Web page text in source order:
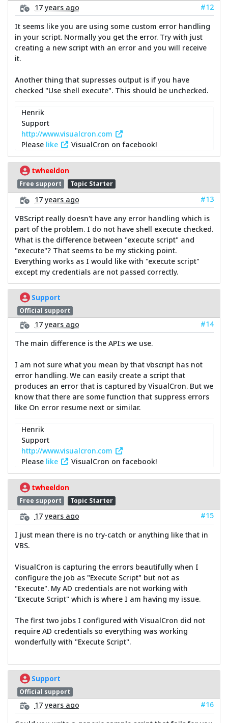
17 years ago
#12
It seems like you are using some custom error handling
in your script. Normally you get the error. Try with just
creating a new script with an error and you will receive
it.
Another thing that supresses output is if you have
checked "Use shell execute". This should be unchecked.
Henrik
Support
http://www.visualcron.com
Please like VisualCron on facebook!
twheeldon
Free support Topic Starter
17 years ago
#13
VBScript really doesn't have any error handling which is
part of the problem. I do not have shell execute checked.
What is the difference between "execute script" and
"execute"? That seems to be my sticking point.
Everything works as I would like with "execute script"
except my credentials are not passed correctly.
Support
Official support
17 years ago
#14
The main difference is the API:s we use.
I am not sure what you mean by that vbscript has not
error handling. We can easily create a script that
produces an error that is captured by VisualCron. But we
know that there are some function that suppress errors
like On error resume next or similar.
Henrik
Support
http://www.visualcron.com
Please like VisualCron on facebook!
twheeldon
Free support Topic Starter
17 years ago
#15
I just mean there is no try-catch or anything like that in
VBS.
VisualCron is capturing the errors beautifully when I
configure the job as "Execute Script" but not as
"Execute". My AD credentials are not working with
"Execute Script" which is where I am having my issue.
The first two jobs I configured with VisualCron did not
require AD credentials so everything was working
wonderfully with "Execute Script".
Support
Official support
17 years ago
#16